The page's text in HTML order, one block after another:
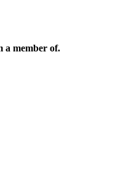
a member of.